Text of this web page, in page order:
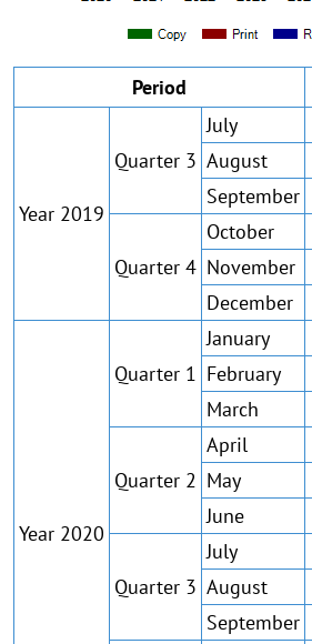
Period
Year 2019
Quarter 3
July
August
September
Quarter 4
October
November
December
Year 2020
Quarter 1
January
February
March
Quarter 2
April
May
June
Quarter 3
July
August
September